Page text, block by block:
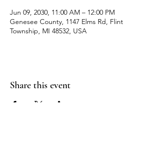
Jun 09, 2030, 11:00 AM – 12:00 PM
Genesee County, 1147 Elms Rd, Flint
Township, MI 48532, USA
Share this event